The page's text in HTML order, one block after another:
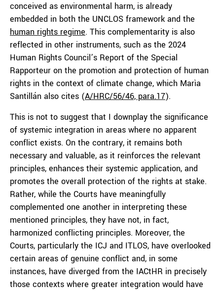
conceived as environmental harm, is already
embedded in both the UNCLOS framework and the
human rights regime. This complementarity is also
reflected in other instruments, such as the 2024
Human Rights Council’s Report of the Special
Rapporteur on the promotion and protection of human
rights in the context of climate change, which Marìa
Santillán also cites (A/HRC/56/46, para.17).
This is not to suggest that I downplay the significance
of systemic integration in areas where no apparent
conflict exists. On the contrary, it remains both
necessary and valuable, as it reinforces the relevant
principles, enhances their systemic application, and
promotes the overall protection of the rights at stake.
Rather, while the Courts have meaningfully
complemented one another in interpreting these
mentioned principles, they have not, in fact,
harmonized conflicting principles. Moreover, the
Courts, particularly the ICJ and ITLOS, have overlooked
certain areas of genuine conflict and, in some
instances, have diverged from the IACtHR in precisely
those contexts where greater integration would have